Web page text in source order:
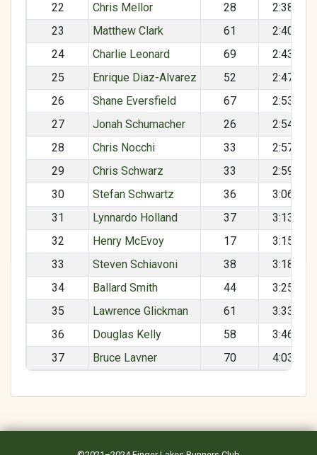
22
Chris Mellor 28
2:38:51
23
Matthew Clark 61
2:40:16
24
Charlie Leonard 69
2:43:29
25
Enrique Diaz-Alvarez 52
2:47:10
26
Shane Eversfield 67
2:53:32
27
Jonah Schumacher 26
2:54:24
28
Chris Nocchi 33
2:57:50
29
Chris Schwarz 33
2:59:17
30
Stefan Schwartz 36
3:06:03
31
Lynnardo Holland 37
3:13:20
32
Henry McEvoy 17
3:15:30
33
Steven Schiavoni 38
3:18:49
34
Ballard Smith 44
3:25:01
35
Lawrence Glickman 61
3:33:17
36
Douglas Kelly 58
3:46:34
37
Bruce Lavner 70 4:03:20